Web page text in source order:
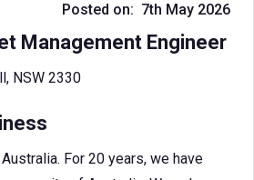
Posted on: 7th May 2026
Management Engineer
NSW 2330
For 20 years, we have